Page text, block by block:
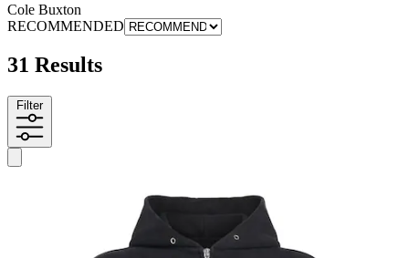
Cole Buxton
RECOMMENDED
31 Results
Filter